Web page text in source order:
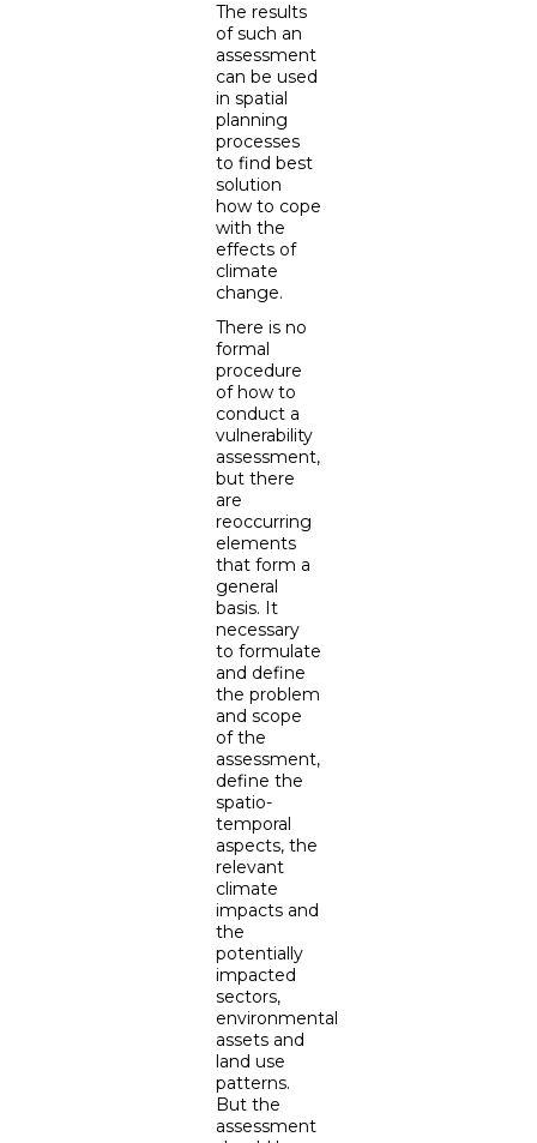
The results
of such an
assessment
can be used
in spatial
planning
processes
to find best
solution
how to cope
with the
effects of
climate
change.
There is no
formal
procedure
of how to
conduct a
vulnerability
assessment,
but there
are
reoccurring
elements
that form a
general
basis. It
necessary
to formulate
and define
the problem
and scope
of the
assessment,
define the
spatio-
temporal
aspects, the
relevant
climate
impacts and
the
potentially
impacted
sectors,
environmental
assets and
land use
patterns.
But the
assessment